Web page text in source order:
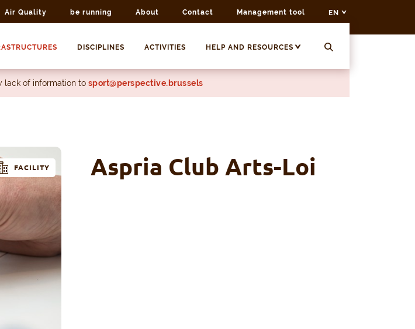
Air Quality be running About Contact Management tool EN
DISCIPLINES ACTIVITIES HELP AND RESOURCES
lack of information to sport@perspective.brussels
FACILITY Aspria Club Arts-Loi